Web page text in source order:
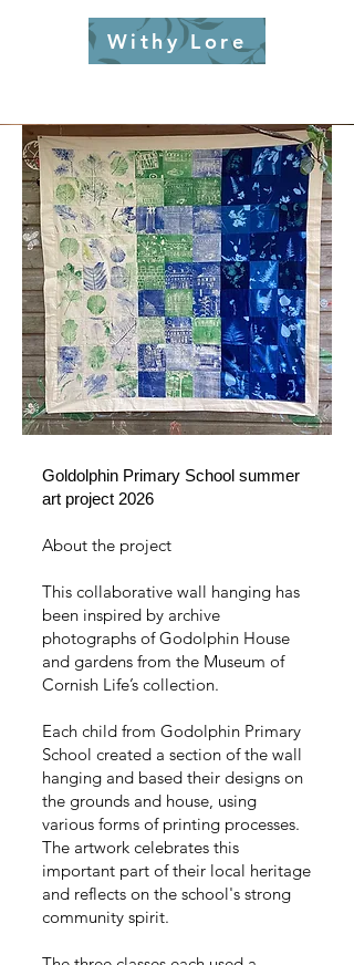
Withy Lore
Goldolphin Primary School summer
art project 2026
About the project
This collaborative wall hanging has
been inspired by archive
photographs of Godolphin House
and gardens from the Museum of
Cornish Life’s collection.
Each child from Godolphin Primary
School created a section of the wall
hanging and based their designs on
the grounds and house, using
various forms of printing processes.
The artwork celebrates this
important part of their local heritage
and reflects on the school's strong
community spirit.